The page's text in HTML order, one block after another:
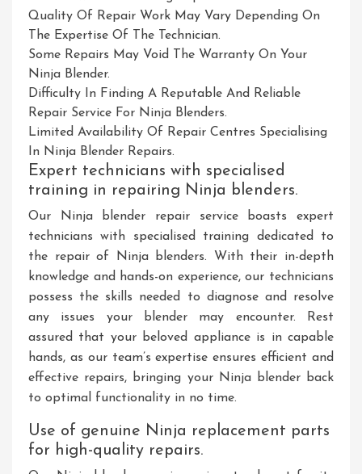
Quality Of Repair Work May Vary Depending On
The Expertise Of The Technician.
Some Repairs May Void The Warranty On Your
Ninja Blender.
Difficulty In Finding A Reputable And Reliable
Repair Service For Ninja Blenders.
Limited Availability Of Repair Centres Specialising
In Ninja Blender Repairs.
Expert technicians with specialised
training in repairing Ninja blenders.
Our Ninja blender repair service boasts expert
technicians with specialised training dedicated to
the repair of Ninja blenders. With their in-depth
knowledge and hands-on experience, our technicians
possess the skills needed to diagnose and resolve
any issues your blender may encounter. Rest
assured that your beloved appliance is in capable
hands, as our team’s expertise ensures efficient and
effective repairs, bringing your Ninja blender back
to optimal functionality in no time.
Use of genuine Ninja replacement parts
for high-quality repairs.